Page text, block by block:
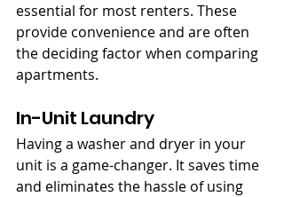
essential for most renters. These
provide convenience and are often
the deciding factor when comparing
apartments.
In-Unit Laundry
Having a washer and dryer in your
unit is a game-changer. It saves time
and eliminates the hassle of using